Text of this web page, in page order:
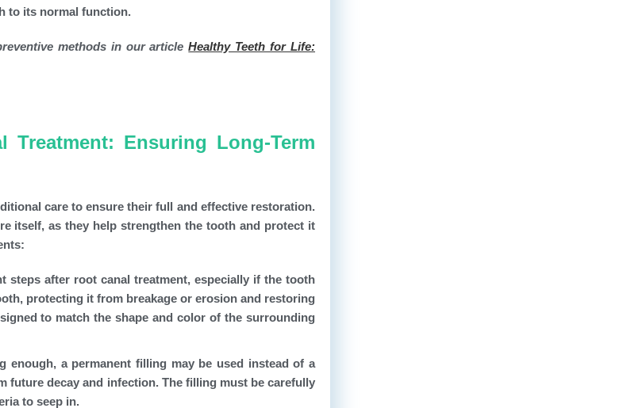
to its normal function.
methods in our articleHealthy Teeth for Life:
Treatment: Ensuring Long-Term
care to ensure their full and effective restoration.
itself, as they help strengthen the tooth and protect it
after root canal treatment, especially if the tooth
protecting it from breakage or erosion and restoring
to match the shape and color of the surrounding
enough, a permanent filling may be used instead of a
future decay and infection. The filling must be carefully
to seep in.